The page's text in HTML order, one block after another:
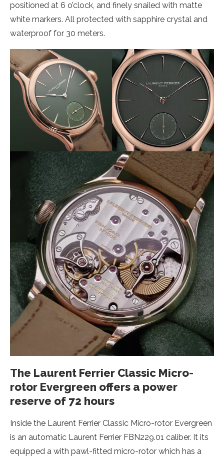
positioned at 6 o’clock, and finely snailed with matte
white markers. All protected with sapphire crystal and
waterproof for 30 meters.
The Laurent Ferrier Classic Micro-
rotor Evergreen offers a power
reserve of 72 hours
Inside the Laurent Ferrier Classic Micro-rotor Evergreen
is an automatic Laurent Ferrier FBN229.01 caliber. It its
equipped a with pawl-fitted micro-rotor which has a